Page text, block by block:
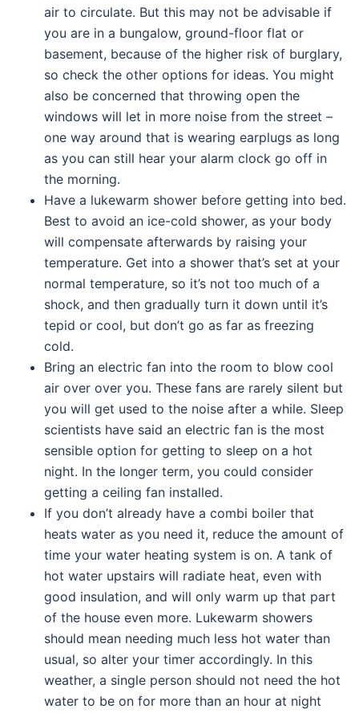
air to circulate. But this may not be advisable if
you are in a bungalow, ground-floor flat or
basement, because of the higher risk of burglary,
so check the other options for ideas. You might
also be concerned that throwing open the
windows will let in more noise from the street –
one way around that is wearing earplugs as long
as you can still hear your alarm clock go off in
the morning.
Have a lukewarm shower before getting into bed.
Best to avoid an ice-cold shower, as your body
will compensate afterwards by raising your
temperature. Get into a shower that’s set at your
normal temperature, so it’s not too much of a
shock, and then gradually turn it down until it’s
tepid or cool, but don’t go as far as freezing
cold.
Bring an electric fan into the room to blow cool
air over over you. These fans are rarely silent but
you will get used to the noise after a while. Sleep
scientists have said an electric fan is the most
sensible option for getting to sleep on a hot
night. In the longer term, you could consider
getting a ceiling fan installed.
If you don’t already have a combi boiler that
heats water as you need it, reduce the amount of
time your water heating system is on. A tank of
hot water upstairs will radiate heat, even with
good insulation, and will only warm up that part
of the house even more. Lukewarm showers
should mean needing much less hot water than
usual, so alter your timer accordingly. In this
weather, a single person should not need the hot
water to be on for more than an hour at night